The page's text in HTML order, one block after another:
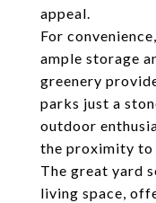
appeal.
For
ample storage
greenery
parks just a
outdoor
the proximity to
The great yard
living space,